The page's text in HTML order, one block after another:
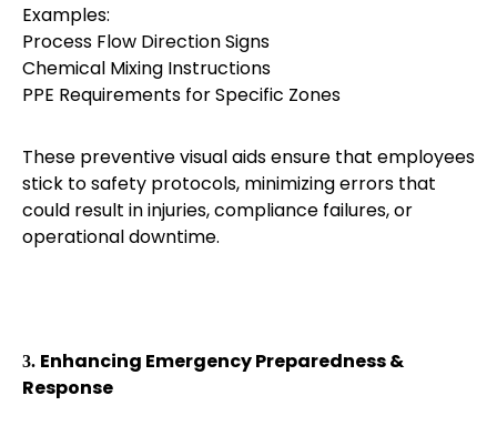
Examples:
Process Flow Direction Signs
Chemical Mixing Instructions
PPE Requirements for Specific Zones
These preventive visual aids ensure that employees
stick to safety protocols, minimizing errors that
could result in injuries, compliance failures, or
operational downtime.
3. Enhancing Emergency Preparedness &
Response